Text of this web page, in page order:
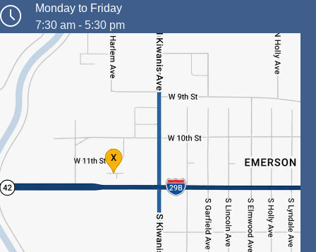
Monday to Friday
7:30 am - 5:30 pm